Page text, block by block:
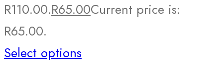
R110.00.R65.00Current price is:
R65.00.
Select options